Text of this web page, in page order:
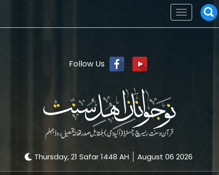
Follow Us
Thursday, 21 Safar 1448 AH August 06 2026
Toggle
navigation